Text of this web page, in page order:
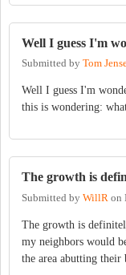
Well I guess I'm
Submitted by Tom
Well I guess I'm
this is wondering:
The growth is
Submitted by WillR on
The growth is
my neighbors would
the area abutting their